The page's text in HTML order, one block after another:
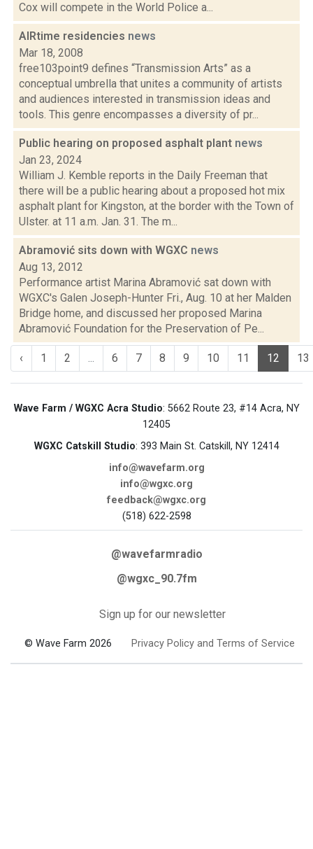
Cox will compete in the World Police a...
AIRtime residencies news
Mar 18, 2008
free103point9 defines “Transmission Arts” as a
conceptual umbrella that unites a community of artists
and audiences interested in transmission ideas and
tools. This genre encompasses a diversity of pr...
Public hearing on proposed asphalt plant news
Jan 23, 2024
William J. Kemble reports in the Daily Freeman that
there will be a public hearing about a proposed hot mix
asphalt plant for Kingston, at the border with the Town of
Ulster. at 11 a.m. Jan. 31. The m...
Abramović sits down with WGXC news
Aug 13, 2012
Performance artist Marina Abramović sat down with
WGXC's Galen Joseph-Hunter Fri., Aug. 10 at her Malden
Bridge home, and discussed her proposed Marina
Abramović Foundation for the Preservation of Pe...
‹ 1 2 ... 6 7 8 9 10 11 12 13
Wave Farm / WGXC Acra Studio: 5662 Route 23, #14 Acra, NY
12405
WGXC Catskill Studio: 393 Main St. Catskill, NY 12414
info@wavefarm.org
info@wgxc.org
feedback@wgxc.org
(518) 622-2598
@wavefarmradio
@wgxc_90.7fm
Sign up for our newsletter
© Wave Farm 2026 Privacy Policy and Terms of Service